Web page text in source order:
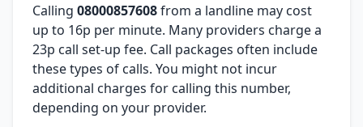
Calling 08000857608from a landline may cost
up to 16p per minute. Many providers charge a
23p call set-up fee. Call packages often include
these types of calls. You might not incur
additional charges for calling this number,
depending on your provider.